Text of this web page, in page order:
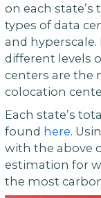
on each
types of data
and
different levels
centers are the
colocation
Each state’s
found here.
with the above
estimation for
the most